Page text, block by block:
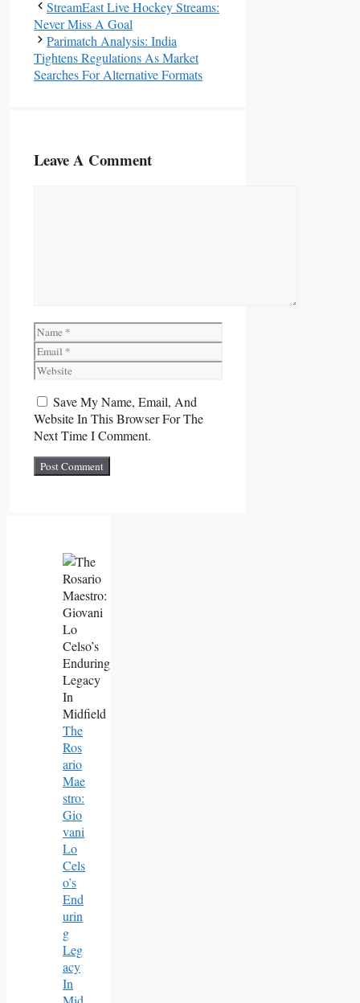
StreamEast Live Hockey Streams:
Never Miss A Goal
Parimatch Analysis: India
Tightens Regulations As Market
Searches For Alternative Formats
Leave A Comment
Name
Email
Website
Save My Name, Email, And
Website In This Browser For The
Next Time I Comment.
The
Ros
Ario
Mae
Stro:
Gio
Vani
Lo
Cels
O’s
End
Urin
G
Leg
Acy
In